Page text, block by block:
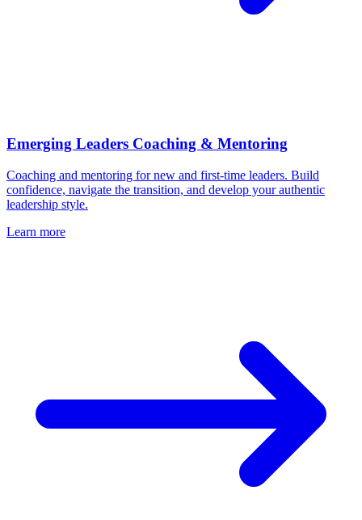
Emerging Leaders Coaching & Mentoring
Coaching and mentoring for new and first-time leaders. Build
confidence, navigate the transition, and develop your authentic
leadership style.
Learn more